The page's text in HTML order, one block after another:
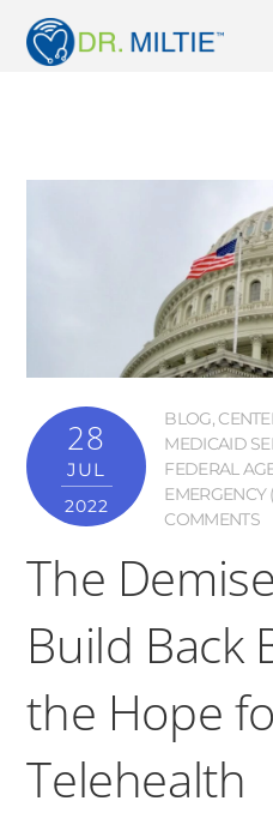
28
JUL
2022
BLOG,
MEDICAID
FEDERAL
EMERGENCY
COMMENTS
The
Build Back
the Hope
Telehealth